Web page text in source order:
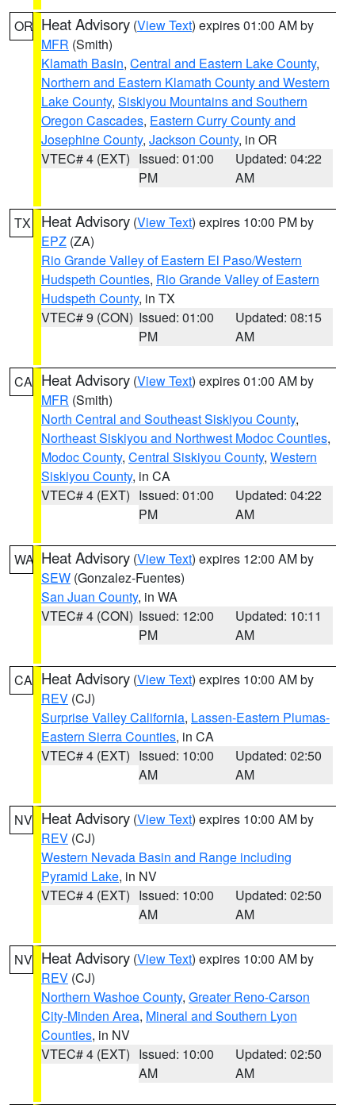
OR Heat Advisory (View Text) expires 01:00 AM by
MFR (Smith)
Klamath Basin, Central and Eastern Lake County,
Northern and Eastern Klamath County and Western
Lake County, Siskiyou Mountains and Southern
Oregon Cascades, Eastern Curry County and
Josephine County, Jackson County, in OR
VTEC# 4 (EXT) Issued: 01:00
PM
Updated: 04:22
AM
TX Heat Advisory (View Text) expires 10:00 PM by
EPZ (ZA)
Rio Grande Valley of Eastern El Paso/Western
Hudspeth Counties, Rio Grande Valley of Eastern
Hudspeth County, in TX
VTEC# 9 (CON) Issued: 01:00
PM
Updated: 08:15
AM
CA Heat Advisory (View Text) expires 01:00 AM by
MFR (Smith)
North Central and Southeast Siskiyou County,
Northeast Siskiyou and Northwest Modoc Counties,
Modoc County, Central Siskiyou County, Western
Siskiyou County, in CA
VTEC# 4 (EXT) Issued: 01:00
PM
Updated: 04:22
AM
WA Heat Advisory (View Text) expires 12:00 AM by
SEW (Gonzalez-Fuentes)
San Juan County, in WA
VTEC# 4 (CON) Issued: 12:00
PM
Updated: 10:11
AM
CA Heat Advisory (View Text) expires 10:00 AM by
REV (CJ)
Surprise Valley California, Lassen-Eastern Plumas-
Eastern Sierra Counties, in CA
VTEC# 4 (EXT) Issued: 10:00
AM
Updated: 02:50
AM
NV Heat Advisory (View Text) expires 10:00 AM by
REV (CJ)
Western Nevada Basin and Range including
Pyramid Lake, in NV
VTEC# 4 (EXT) Issued: 10:00
AM
Updated: 02:50
AM
NV Heat Advisory (View Text) expires 10:00 AM by
REV (CJ)
Northern Washoe County, Greater Reno-Carson
City-Minden Area, Mineral and Southern Lyon
Counties, in NV
VTEC# 4 (EXT) Issued: 10:00
AM
Updated: 02:50
AM